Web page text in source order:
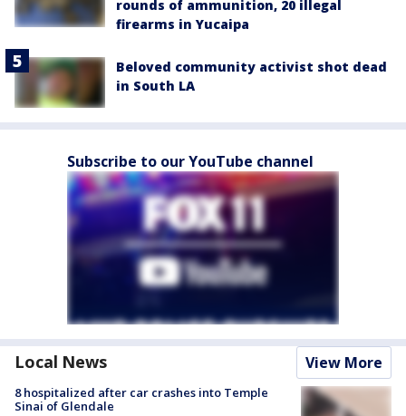
rounds of ammunition, 20 illegal
firearms in Yucaipa
Beloved community activist shot dead
in South LA
Subscribe to our YouTube channel
Local News View More
8 hospitalized after car crashes into Temple
Sinai of Glendale